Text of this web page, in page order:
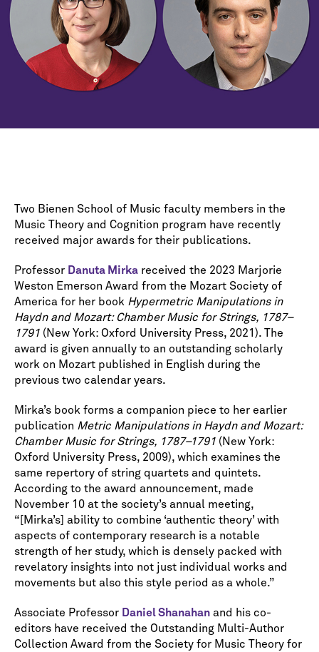
Two Bienen School of Music faculty members in the
Music Theory and Cognition program have recently
received major awards for their publications.
Professor Danuta Mirka received the 2023 Marjorie
Weston Emerson Award from the Mozart Society of
America for her book Hypermetric Manipulations in
Haydn and Mozart: Chamber Music for Strings, 1787–
1791 (New York: Oxford University Press, 2021). The
award is given annually to an outstanding scholarly
work on Mozart published in English during the
previous two calendar years.
Mirka’s book forms a companion piece to her earlier
publication Metric Manipulations in Haydn and Mozart:
Chamber Music for Strings, 1787–1791 (New York:
Oxford University Press, 2009), which examines the
same repertory of string quartets and quintets.
According to the award announcement, made
November 10 at the society’s annual meeting,
“[Mirka’s] ability to combine ‘authentic theory’ with
aspects of contemporary research is a notable
strength of her study, which is densely packed with
revelatory insights into not just individual works and
movements but also this style period as a whole.”
Associate Professor Daniel Shanahan and his co-
editors have received the Outstanding Multi-Author
Collection Award from the Society for Music Theory for